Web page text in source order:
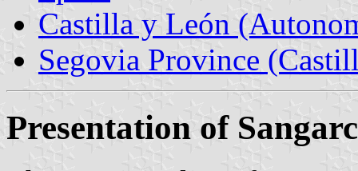
Castilla y León
Segovia Province
Presentation of